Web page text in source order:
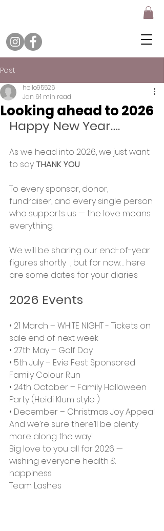
Post
Looking ahead to 2026
hello95526
Jan 61 min read
Happy New Year….
As we head into 2026, we just want
to say THANK YOU
To every sponsor, donor,
fundraiser, and every single person
who supports us — the love means
everything.
We will be sharing our end-of-year
figures shortly  , but for now… here
are some dates for your diaries
2026 Events
• 21 March – WHITE NIGHT - Tickets on
sale end of next week
• 27th May – Golf Day
• 5th July – Evie Fest: Sponsored
Family Colour Run
• 24th October – Family Halloween
Party (Heidi Klum style )
• December – Christmas Joy Appeal
And we’re sure there’ll be plenty
more along the way!
Big love to you all for 2026 —
wishing everyone health &
happiness
Team Lashes